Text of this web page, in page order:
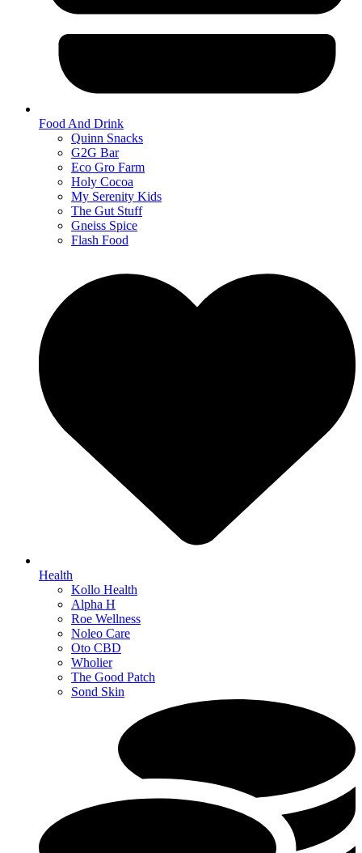
Food And Drink
Quinn Snacks
G2G Bar
Eco Gro Farm
Holy Cocoa
My Serenity Kids
The Gut Stuff
Gneiss Spice
Flash Food
Health
Kollo Health
Alpha H
Roe Wellness
Noleo Care
Oto CBD
Wholier
The Good Patch
Sond Skin